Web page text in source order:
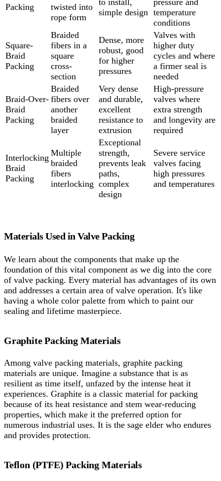
Packing
twisted into
rope form
simple design temperature
conditions
Square-
Braid
Packing
Braided
fibers in a
square
cross-
section
Dense, more
robust, good
for higher
pressures
Valves with
higher duty
cycles and where
a firmer seal is
needed
Braid-Over-
Braid
Packing
Braided
fibers over
another
braided
layer
Very dense
and durable,
excellent
resistance to
extrusion
High-pressure
valves where
extra strength
and longevity are
required
Interlocking
Braid
Packing
Multiple
braided
fibers
interlocking
Exceptional
strength,
prevents leak
paths,
complex
design
Severe service
valves facing
high pressures
and temperatures
Materials Used in Valve Packing
We learn about the components that make up the
foundation of this vital component as we dig into the core
of valve packing. Every material has advantages of its own
and addresses a certain area of valve operation. It's like
having a whole color palette from which to paint our
sealing and lifetime masterpiece.
Graphite Packing Materials
Among valve packing materials, graphite packing
materials are unique. Imagine a substance that is as
resilient as time itself, unfazed by the intense heat it
experiences. Graphite is a classic material for packing
because of its heat resistance and stem wear-reducing
properties, which make it the preferred option for
numerous industrial uses. It is the sage elder who endures
and provides protection.
Teflon (PTFE) Packing Materials